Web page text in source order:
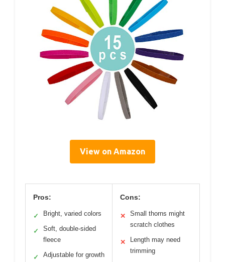
View on Amazon
Pros:
✓ Bright, varied colors
✓
Soft, double-sided
fleece
✓ Adjustable for growth
Cons:
✕
Small thorns might
scratch clothes
✕
Length may need
trimming